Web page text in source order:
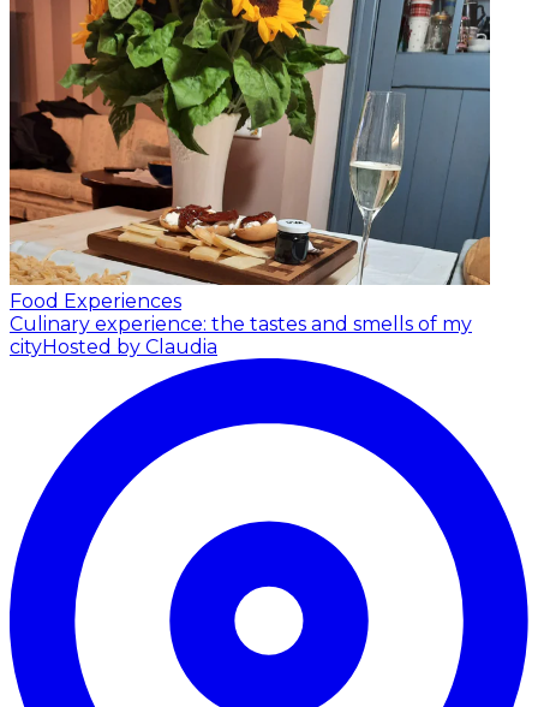
Food Experiences
Culinary experience: the tastes and smells of my
cityHosted by Claudia